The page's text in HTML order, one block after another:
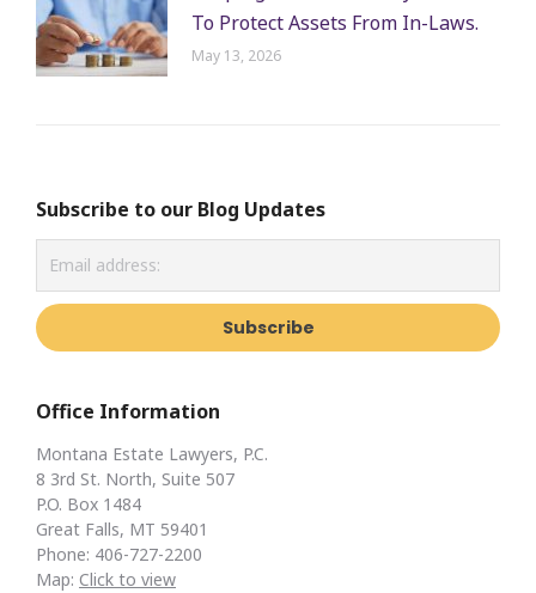
To Protect Assets From In-Laws.
May 13, 2026
Subscribe to our Blog Updates
Office Information
Montana Estate Lawyers, P.C.
8 3rd St. North, Suite 507
P.O. Box 1484
Great Falls, MT 59401
Phone: 406-727-2200
Map: Click to view